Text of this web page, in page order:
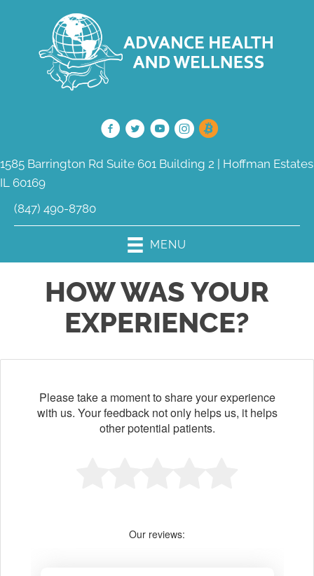
1585 Barrington Rd Suite 601 Building 2 | Hoffman Estates
IL 60169
(847) 490-8780
MENU
HOW WAS YOUR
EXPERIENCE?